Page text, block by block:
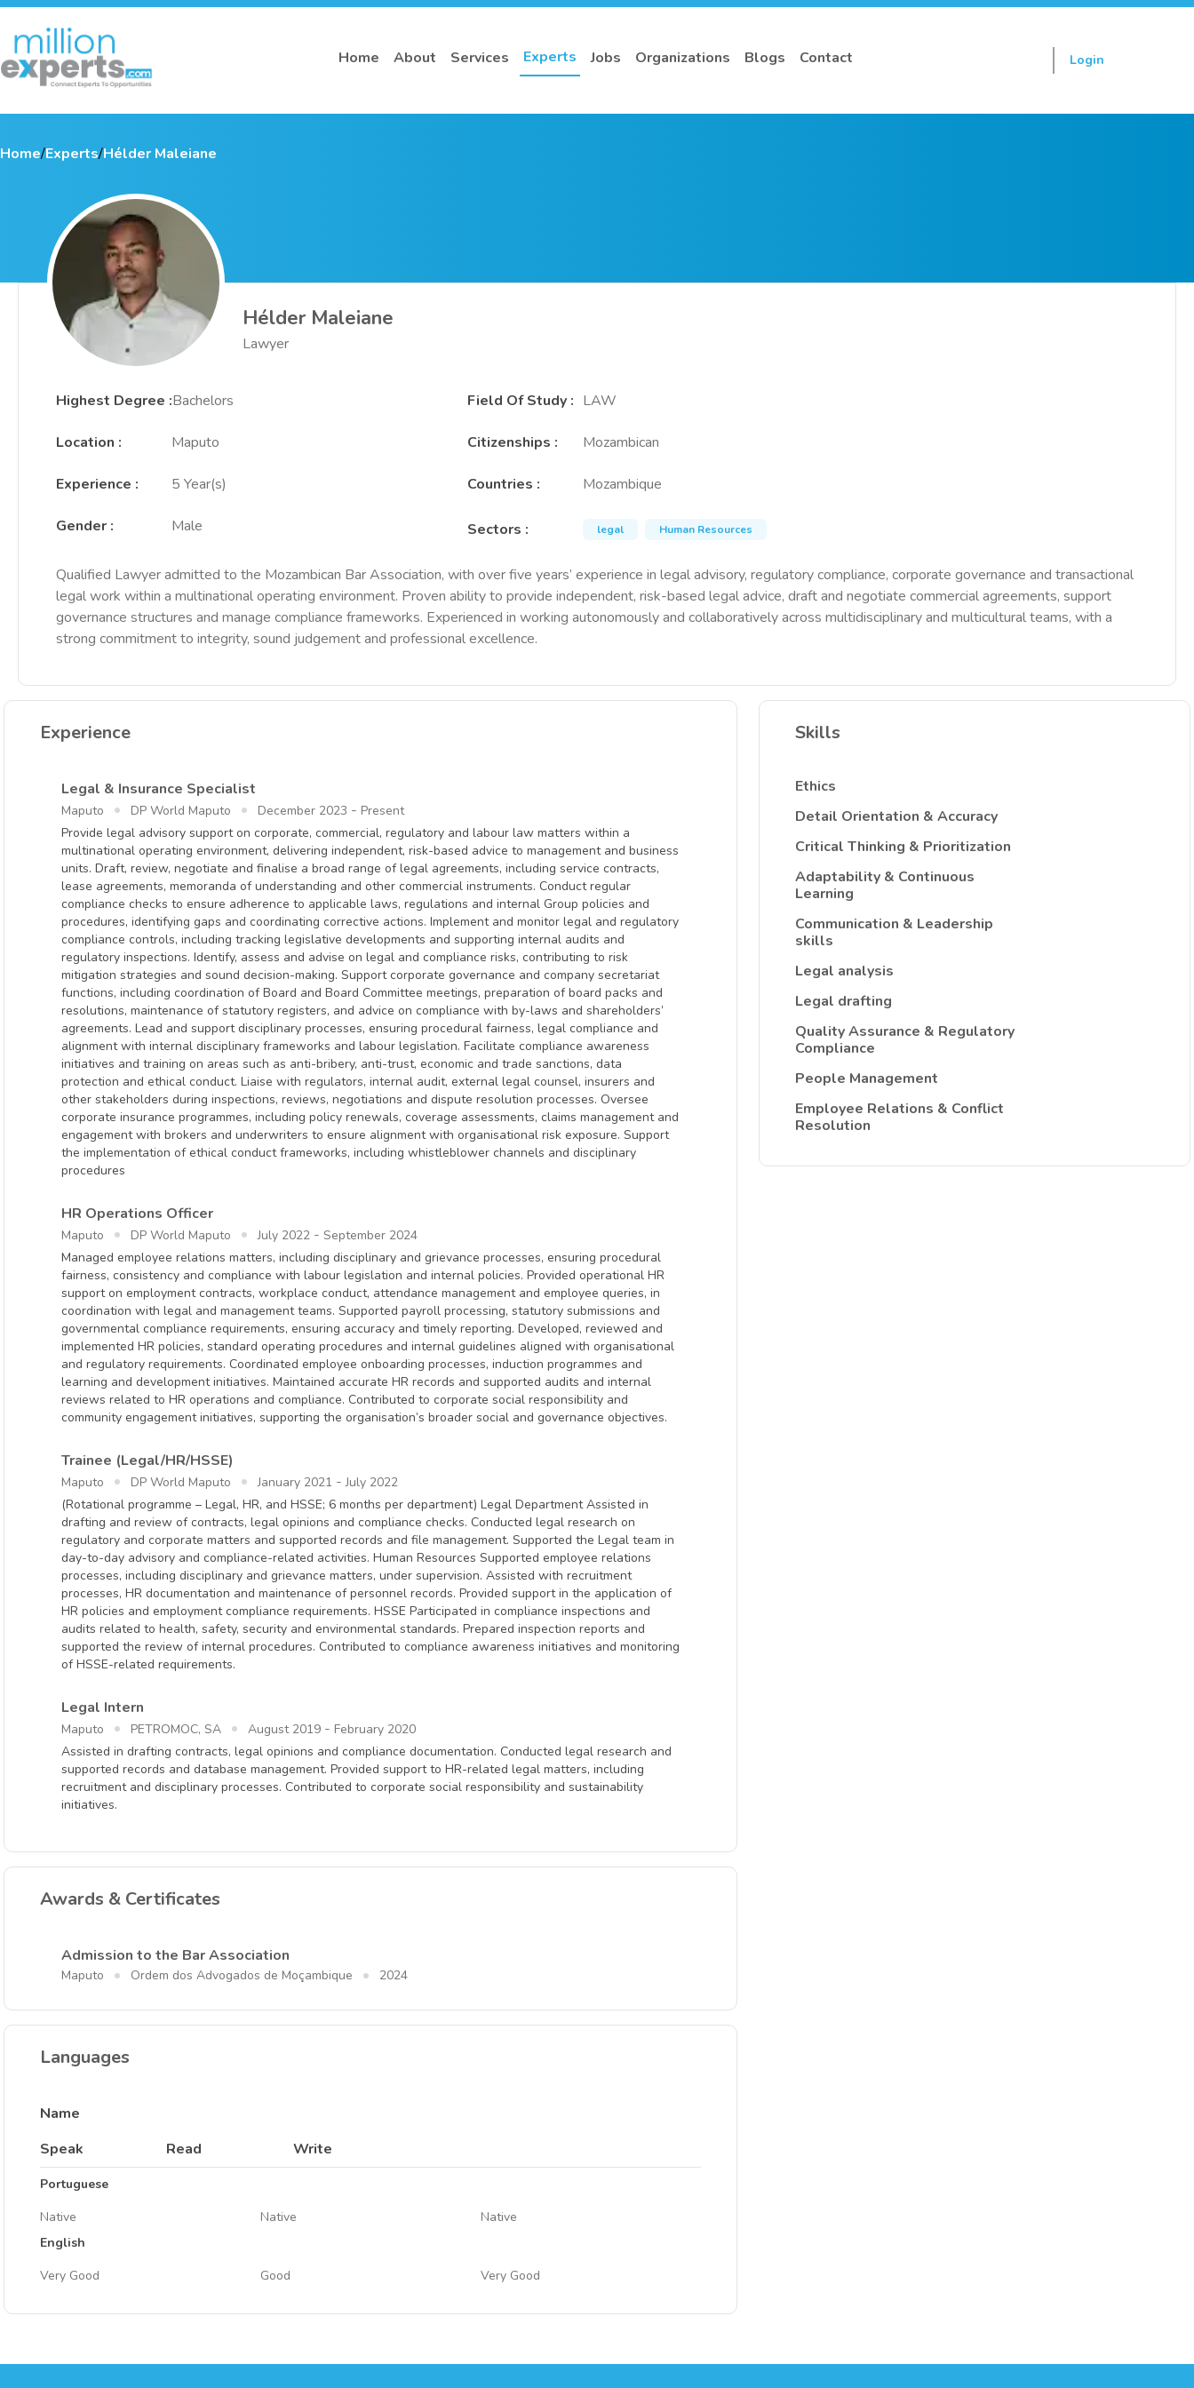
Home About Services Experts Jobs Organizations Blogs Contact Login
Home/Experts/Hélder Maleiane
Hélder Maleiane
Lawyer
Highest Degree :Bachelors Field Of Study: LAW
Location : Maputo Citizenships : Mozambican
Experience : 5 Year(s) Countries : Mozambique
Gender : Male Sectors : legal Human Resources
Qualified Lawyer admitted to the Mozambican Bar Association, with over five years’ experience in legal advisory, regulatory compliance, corporate governance and transactional
legal work within a multinational operating environment. Proven ability to provide independent, risk-based legal advice, draft and negotiate commercial agreements, support
governance structures and manage compliance frameworks. Experienced in working autonomously and collaboratively across multidisciplinary and multicultural teams, with a
strong commitment to integrity, sound judgement and professional excellence.
Experience
Legal & Insurance Specialist
Maputo DP World Maputo December 2023 - Present
Provide legal advisory support on corporate, commercial, regulatory and labour law matters within a
multinational operating environment, delivering independent, risk-based advice to management and business
units. Draft, review, negotiate and finalise a broad range of legal agreements, including service contracts,
lease agreements, memoranda of understanding and other commercial instruments. Conduct regular
compliance checks to ensure adherence to applicable laws, regulations and internal Group policies and
procedures, identifying gaps and coordinating corrective actions. Implement and monitor legal and regulatory
compliance controls, including tracking legislative developments and supporting internal audits and
regulatory inspections. Identify, assess and advise on legal and compliance risks, contributing to risk
mitigation strategies and sound decision-making. Support corporate governance and company secretariat
functions, including coordination of Board and Board Committee meetings, preparation of board packs and
resolutions, maintenance of statutory registers, and advice on compliance with by-laws and shareholders’
agreements. Lead and support disciplinary processes, ensuring procedural fairness, legal compliance and
alignment with internal disciplinary frameworks and labour legislation. Facilitate compliance awareness
initiatives and training on areas such as anti-bribery, anti-trust, economic and trade sanctions, data
protection and ethical conduct. Liaise with regulators, internal audit, external legal counsel, insurers and
other stakeholders during inspections, reviews, negotiations and dispute resolution processes. Oversee
corporate insurance programmes, including policy renewals, coverage assessments, claims management and
engagement with brokers and underwriters to ensure alignment with organisational risk exposure. Support
the implementation of ethical conduct frameworks, including whistleblower channels and disciplinary
procedures
HR Operations Officer
Maputo DP World Maputo July 2022 - September 2024
Managed employee relations matters, including disciplinary and grievance processes, ensuring procedural
fairness, consistency and compliance with labour legislation and internal policies. Provided operational HR
support on employment contracts, workplace conduct, attendance management and employee queries, in
coordination with legal and management teams. Supported payroll processing, statutory submissions and
governmental compliance requirements, ensuring accuracy and timely reporting. Developed, reviewed and
implemented HR policies, standard operating procedures and internal guidelines aligned with organisational
and regulatory requirements. Coordinated employee onboarding processes, induction programmes and
learning and development initiatives. Maintained accurate HR records and supported audits and internal
reviews related to HR operations and compliance. Contributed to corporate social responsibility and
community engagement initiatives, supporting the organisation’s broader social and governance objectives.
Trainee (Legal/HR/HSSE)
Maputo DP World Maputo January 2021 - July 2022
(Rotational programme – Legal, HR, and HSSE; 6 months per department) Legal Department Assisted in
drafting and review of contracts, legal opinions and compliance checks. Conducted legal research on
regulatory and corporate matters and supported records and file management. Supported the Legal team in
day-to-day advisory and compliance-related activities. Human Resources Supported employee relations
processes, including disciplinary and grievance matters, under supervision. Assisted with recruitment
processes, HR documentation and maintenance of personnel records. Provided support in the application of
HR policies and employment compliance requirements. HSSE Participated in compliance inspections and
audits related to health, safety, security and environmental standards. Prepared inspection reports and
supported the review of internal procedures. Contributed to compliance awareness initiatives and monitoring
of HSSE-related requirements.
Legal Intern
Maputo PETROMOC, SA August 2019 - February 2020
Assisted in drafting contracts, legal opinions and compliance documentation. Conducted legal research and
supported records and database management. Provided support to HR-related legal matters, including
recruitment and disciplinary processes. Contributed to corporate social responsibility and sustainability
initiatives.
Awards & Certificates
Admission to the Bar Association
Maputo Ordem dos Advogados de Moçambique 2024
Languages
Name
Speak
Read Write
Portuguese
Native
Native
Native
English
Very Good
Good Very Good
Skills
Ethics
Detail Orientation & Accuracy
Critical Thinking & Prioritization
Adaptability & Continuous
Learning
Communication & Leadership
skills
Legal analysis
Legal drafting
Quality Assurance & Regulatory
Compliance
People Management
Employee Relations & Conflict
Resolution